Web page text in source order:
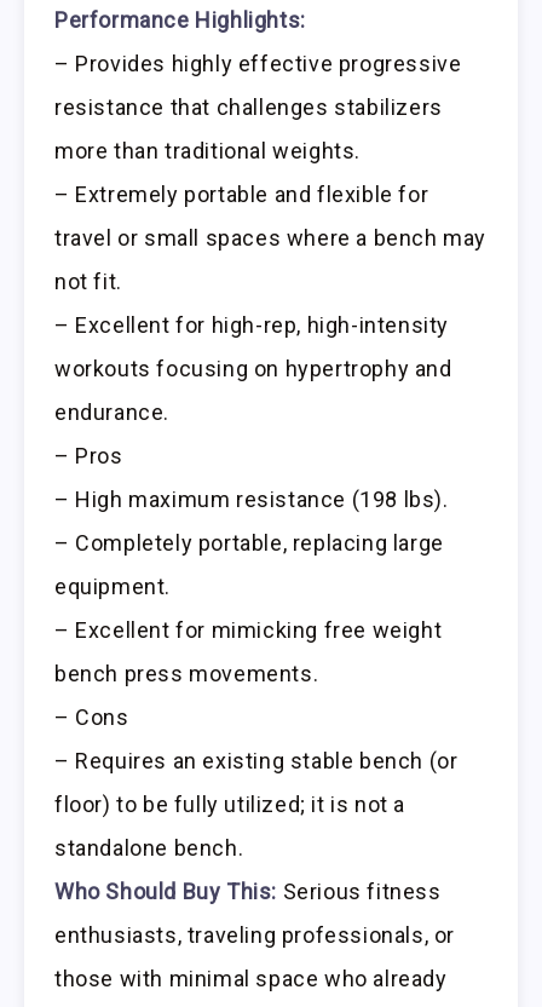
Performance Highlights:
– Provides highly effective progressive
resistance that challenges stabilizers
more than traditional weights.
– Extremely portable and flexible for
travel or small spaces where a bench may
not fit.
– Excellent for high-rep, high-intensity
workouts focusing on hypertrophy and
endurance.
– Pros
– High maximum resistance (198 lbs).
– Completely portable, replacing large
equipment.
– Excellent for mimicking free weight
bench press movements.
– Cons
– Requires an existing stable bench (or
floor) to be fully utilized; it is not a
standalone bench.
Who Should Buy This: Serious fitness
enthusiasts, traveling professionals, or
those with minimal space who already